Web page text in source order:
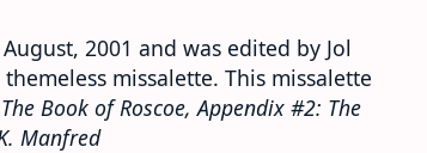
2001 and was edited by Jol
missalette. This missalette
The Book of Roscoe, Appendix #2: The
Manfred